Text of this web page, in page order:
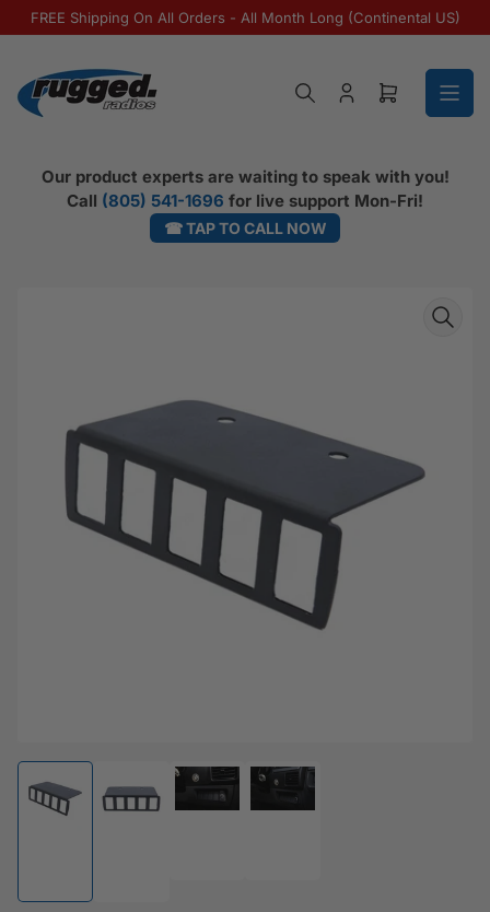
Skip to the content
FREE Shipping On All Orders - All Month Long (Continental US)
Log inOpen mini
☎ TAP TO CALL NOW
Our product experts are waiting to speak with you!
Call (805) 541-1696 for live support Mon-Fri!
Open media 1 in modal